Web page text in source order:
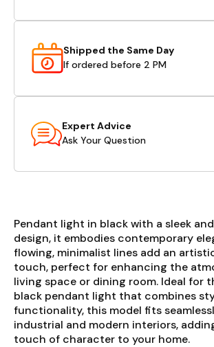
Shipped the Same Day
If ordered before 2 PM
Expert Advice
Ask Your Question
Pendant light in black with a sleek
design, it embodies contemporary
flowing, minimalist lines add an
touch, perfect for enhancing the
living space or dining room. Ideal for
black pendant light that combines
functionality, this model fits
industrial and modern interiors,
touch of character to your home.